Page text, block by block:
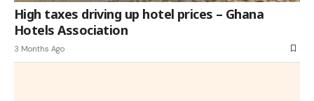
High taxes driving up hotel prices – Ghana
Hotels Association
3 Months Ago